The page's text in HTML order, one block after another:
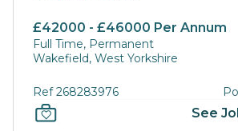
£42000 - £46000 Per Annum
Full Time, Permanent
Wakefield, West Yorkshire
Ref 268283976
See